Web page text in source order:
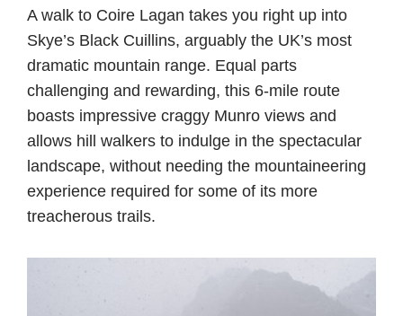
A walk to Coire Lagan takes you right up into
Skye’s Black Cuillins, arguably the UK’s most
dramatic mountain range. Equal parts
challenging and rewarding, this 6-mile route
boasts impressive craggy Munro views and
allows hill walkers to indulge in the spectacular
landscape, without needing the mountaineering
experience required for some of its more
treacherous trails.